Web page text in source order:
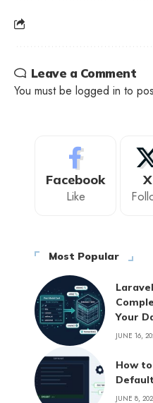
Leave a Comment
You must be logged in to
Facebook
Like
X
Most Popular
Your
JUNE 16,
How
JUNE 8,